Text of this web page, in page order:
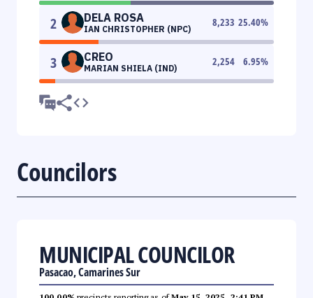
2 DELA ROSA
IAN CHRISTOPHER (NPC)
8,233 25.40%
3 CREO
MARIAN SHIELA (IND)
2,254 6.95%
Councilors
MUNICIPAL COUNCILOR
Pasacao, Camarines Sur